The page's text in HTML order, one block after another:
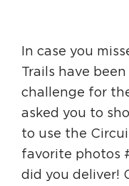
Get Involved
In case you
Trails have
challenge for
asked you to
to use the
favorite photos
did you deliver!